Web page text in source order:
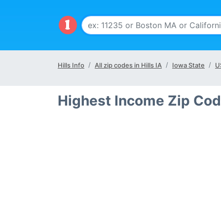
Hills Info All zip codes in Hills IA Iowa State
Highest Income Zip